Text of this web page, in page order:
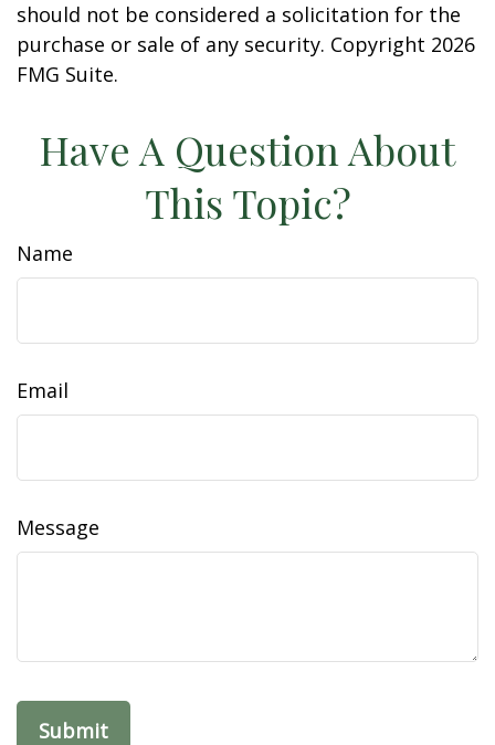
should not be considered a solicitation for the
purchase or sale of any security. Copyright 2026
FMG Suite.
Have A Question About
This Topic?
Name
Email
Message